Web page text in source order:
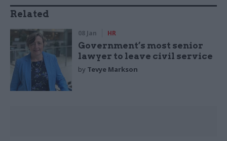
Related
08 Jan HR
Government’s most senior
lawyer to leave civil service
by Tevye Markson